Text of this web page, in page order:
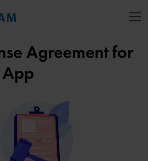
Agreement for